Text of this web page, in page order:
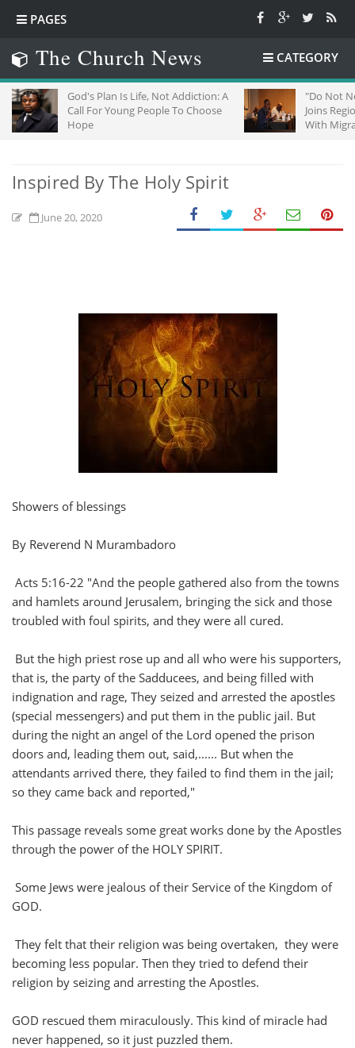
PAGES
The Church News CATEGORY
God's Plan Is Life, Not Addiction: A
Call For Young People To Choose
Hope
"Do Not Neglect
Joins Regional
With Migrants In
Inspired By The Holy Spirit
June 20, 2020
Showers of blessings
By Reverend N Murambadoro
Acts 5:16-22 "And the people gathered also from the towns
and hamlets around Jerusalem, bringing the sick and those
troubled with foul spirits, and they were all cured.
But the high priest rose up and all who were his supporters,
that is, the party of the Sadducees, and being filled with
indignation and rage, They seized and arrested the apostles
(special messengers) and put them in the public jail. But
during the night an angel of the Lord opened the prison
doors and, leading them out, said,...... But when the
attendants arrived there, they failed to find them in the jail;
so they came back and reported,"
This passage reveals some great works done by the Apostles
through the power of the HOLY SPIRIT.
Some Jews were jealous of their Service of the Kingdom of
GOD.
They felt that their religion was being overtaken, they were
becoming less popular. Then they tried to defend their
religion by seizing and arresting the Apostles.
GOD rescued them miraculously. This kind of miracle had
never happened, so it just puzzled them.